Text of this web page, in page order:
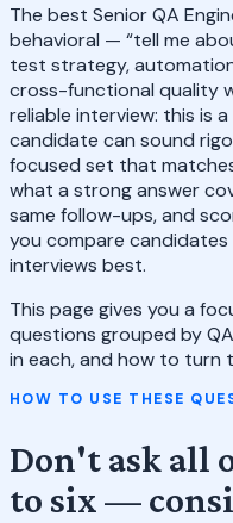
The best Senior QA
behavioral — “tell me
test strategy,
cross-functional quality
reliable interview: this is
candidate can sound
focused set that
what a strong answer
same follow-ups, and
you compare
interviews best.
This page gives you a
questions grouped by
in each, and how to turn
HOW TO USE THESE
Don't ask all
to six —